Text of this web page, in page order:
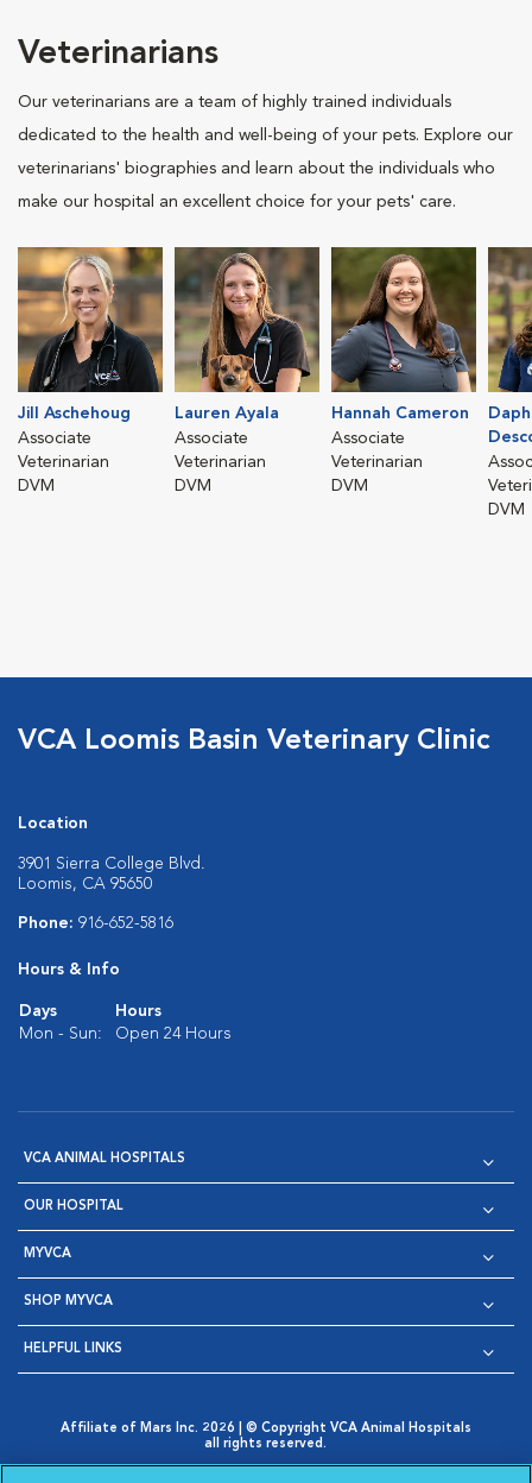
Veterinarians
Our veterinarians are a team of highly trained individuals
dedicated to the health and well-being of your pets. Explore our
veterinarians' biographies and learn about the individuals who
make our hospital an excellent choice for your pets' care.
Jill Aschehoug
Associate
Veterinarian
DVM
Lauren Ayala
Associate
Veterinarian
DVM
Hannah Cameron
Associate
Veterinarian
DVM
DVM
VCA Loomis Basin Veterinary Clinic
Location
3901 Sierra College Blvd.
Loomis, CA 95650
Phone: 916-652-5816
Hours & Info
Days
Hours
Mon - Sun:
Open 24 Hours
VCA ANIMAL HOSPITALS
OUR HOSPITAL
MYVCA
SHOP MYVCA
HELPFUL LINKS
Affiliate of Mars Inc. 2026 | © Copyright VCA Animal Hospitals
all rights reserved.